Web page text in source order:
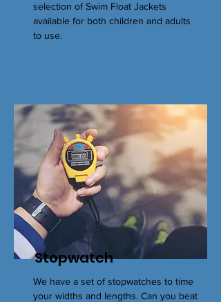
selection of Swim Float Jackets
available for both children and adults
to use.
Stopwatch
We have a set of stopwatches to time
your widths and lengths. Can you beat